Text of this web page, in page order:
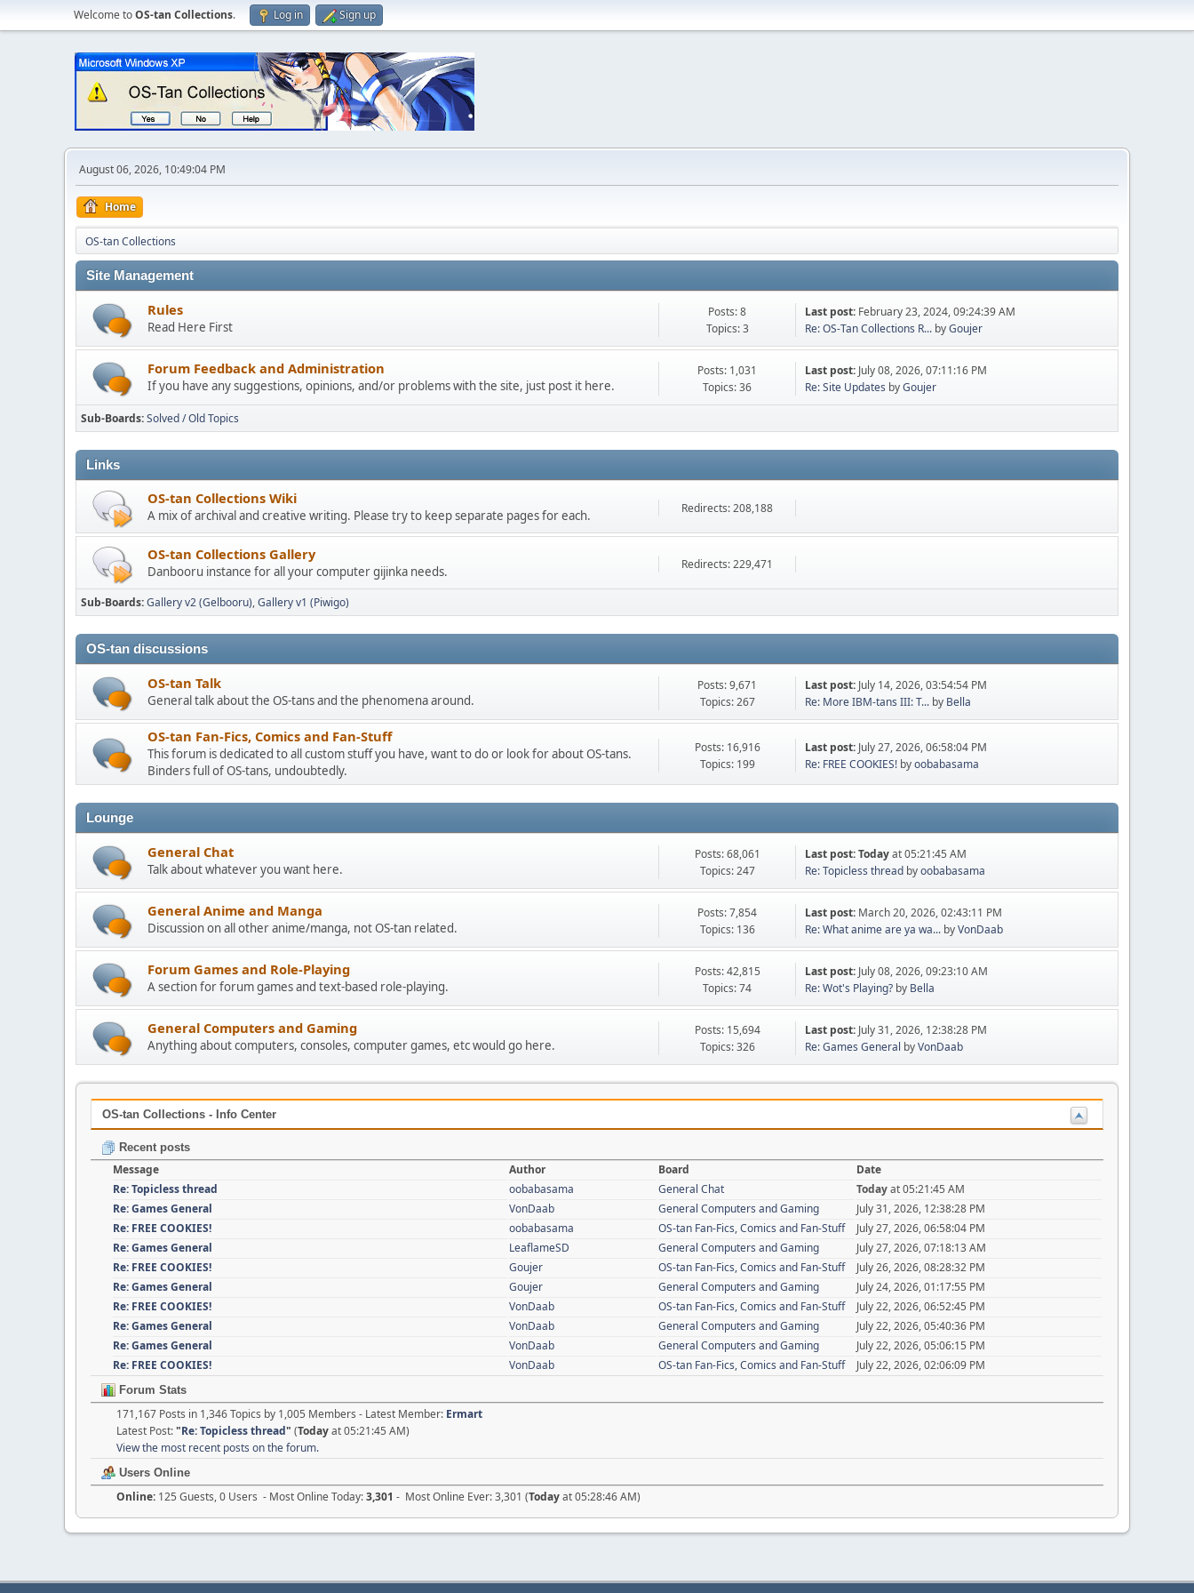
Welcome toOS-tan Collections. Log in Sign up
August 06, 2026, 10:49:04 PM
Home
OS-tan Collections
Site Management
Rules
Read Here First
Posts: 8
Topics: 3
Last post: February 23, 2024, 09:24:39 AM
Re: OS-Tan Collections R... byGoujer
Forum Feedback and Administration
If you have any suggestions, opinions, and/or problems with the site, just post it here.
Posts: 1,031
Topics: 36
Last post: July 08, 2026, 07:11:16 PM
Re: Site Updates byGoujer
Sub-Boards Solved / Old Topics
Links
OS-tan Collections Wiki
A mix of archival and creative writing. Please try to keep separate pages for each. Redirects: 208,188
OS-tan Collections Gallery
Danbooru instance for all your computer gijinka needs. Redirects: 229,471
Sub-Boards Gallery v2 (Gelbooru) Gallery v1 (Piwigo)
OS-tan discussions
OS-tan Talk
General talk about the OS-tans and the phenomena around.
Posts: 9,671
Topics: 267
Last post: July 14, 2026, 03:54:54 PM
Re: More IBM-tans III: T... by Bella
OS-tan Fan-Fics, Comics and Fan-Stuff
This forum is dedicated to all custom stuff you have, want to do or look for about OS-tans.
Binders full of OS-tans, undoubtedly.
Posts: 16,916
Topics: 199
Last post: July 27, 2026, 06:58:04 PM
Re: FREE COOKIES! byoobabasama
Lounge
General Chat
Talk about whatever you want here.
Posts: 68,061
Topics: 247
Last post:Todayat 05:21:45 AM
Re: Topicless thread byoobabasama
General Anime and Manga
Discussion on all other anime/manga, not OS-tan related.
Posts: 7,854
Topics: 136
Last post: March 20, 2026, 02:43:11 PM
Re: What anime are ya wa... byVonDaab
Forum Games and Role-Playing
A section for forum games and text-based role-playing.
Posts: 42,815
Topics: 74
Last post: July 08, 2026, 09:23:10 AM
Re: Wot's Playing? by Bella
General Computers and Gaming
Anything about computers, consoles, computer games, etc would go here.
Posts: 15,694
Topics: 326
Last post: July 31, 2026, 12:38:28 PM
Re: Games General byVonDaab
OS-tan Collections - Info Center
Recent posts
Message Author Board
Date
Re: Topicless thread
oobabasama General Chat Todayat 05:21:45 AM
Re: Games General
VonDaab General Computers and Gaming
July 31, 2026, 12:38:28 PM
Re: FREE COOKIES!
oobabasama OS-tan Fan-Fics, Comics and Fan-Stuff
July 27, 2026, 06:58:04 PM
Re: Games General
LeaflameSD General Computers and Gaming
July 27, 2026, 07:18:13 AM
Re: FREE COOKIES!
Goujer OS-tan Fan-Fics, Comics and Fan-Stuff
July 26, 2026, 08:28:32 PM
Re: Games General
Goujer General Computers and Gaming
July 24, 2026, 01:17:55 PM
Re: FREE COOKIES!
VonDaab OS-tan Fan-Fics, Comics and Fan-Stuff
July 22, 2026, 06:52:45 PM
Re: Games General
VonDaab General Computers and Gaming
July 22, 2026, 05:40:36 PM
Re: Games General
VonDaab General Computers and Gaming
July 22, 2026, 05:06:15 PM
Re: FREE COOKIES!
VonDaab OS-tan Fan-Fics, Comics and Fan-Stuff July 22, 2026, 02:06:09 PM
Forum Stats
171,167 Posts in 1,346 Topics by 1,005 Members - Latest Member: Ermart
Latest Post:"Re: Topicless thread" (Todayat 05:21:45 AM)
View the most recent posts on the forum.
Users Online
Online: 125 Guests, 0 Users - Most Online Today:3,301 - Most Online Ever: 3,301 (Todayat 05:28:46 AM)